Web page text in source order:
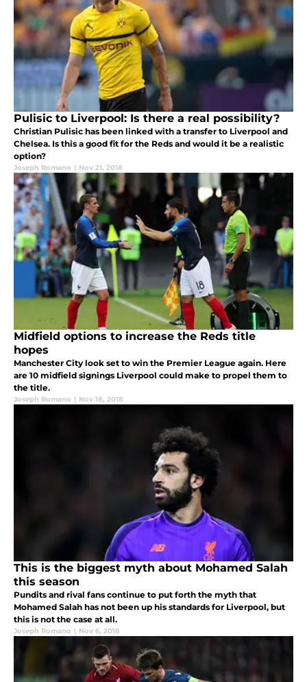
Pulisic to Liverpool: Is there a real possibility?
Christian Pulisic has been linked with a transfer to Liverpool and
Chelsea. Is this a good fit for the Reds and would it be a realistic
option?
Joseph Romano | Nov 21, 2018
Midfield options to increase the Reds title
hopes
Manchester City look set to win the Premier League again. Here
are 10 midfield signings Liverpool could make to propel them to
the title.
Joseph Romano | Nov 18, 2018
This is the biggest myth about Mohamed Salah
this season
Pundits and rival fans continue to put forth the myth that
Mohamed Salah has not been up his standards for Liverpool, but
this is not the case at all.
Joseph Romano | Nov 6, 2018